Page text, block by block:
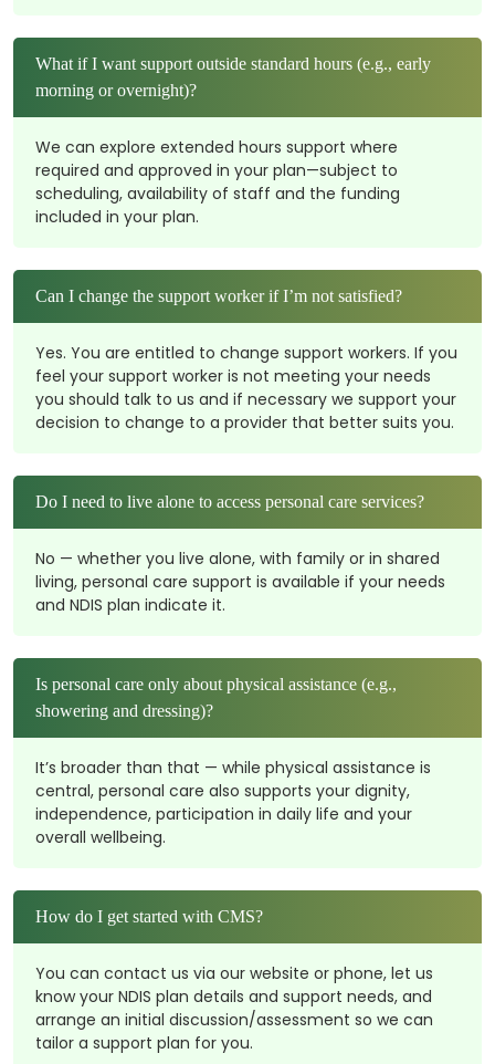
What if I want support outside standard hours (e.g., early
morning or overnight)?
We can explore extended hours support where
required and approved in your plan—subject to
scheduling, availability of staff and the funding
included in your plan.
Can I change the support worker if I’m not satisfied?
Yes. You are entitled to change support workers. If you
feel your support worker is not meeting your needs
you should talk to us and if necessary we support your
decision to change to a provider that better suits you.
Do I need to live alone to access personal care services?
No — whether you live alone, with family or in shared
living, personal care support is available if your needs
and NDIS plan indicate it.
Is personal care only about physical assistance (e.g.,
showering and dressing)?
It’s broader than that — while physical assistance is
central, personal care also supports your dignity,
independence, participation in daily life and your
overall wellbeing.
How do I get started with CMS?
You can contact us via our website or phone, let us
know your NDIS plan details and support needs, and
arrange an initial discussion/assessment so we can
tailor a support plan for you.